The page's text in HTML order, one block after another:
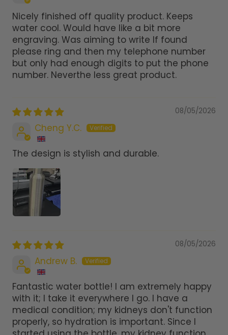
Nicely finished off quality product. Keeps
water cool. Would have like a bit more
engraving. Was aiming to write If found
please ring and then my telephone number
but only had enough digits to put the phone
number. Neverthe less great product.
08/05/2026
Cheng Y.C.
The design is stylish and durable.
08/05/2026
Andrew B.
Fantastic water bottle! I am extremely happy
with it; I take it everywhere I go. I have a
medical condition; my kidneys don't function
properly, so hydration is important. Since I